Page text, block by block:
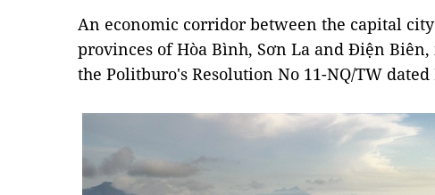
An economic corridor between the capital
provinces of Hòa Bình, Sơn La and Điện
the Politburo's Resolution No 11-NQ/TW dated